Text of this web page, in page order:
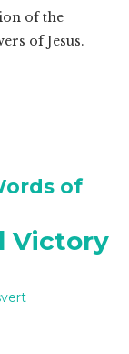
of the
of Jesus.
of
Victory